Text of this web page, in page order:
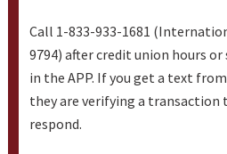
Call 1-833-933-1681
9794) after credit union hours or
in the APP. If you get a text
they are verifying a transaction
respond.